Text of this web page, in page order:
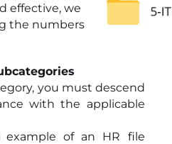
effective, we
the numbers
you must descend
with the applicable
example of an HR file